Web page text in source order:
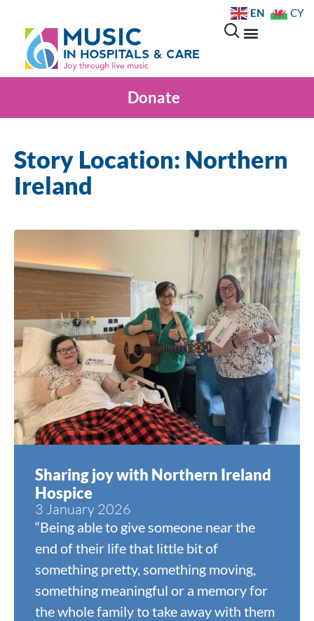
Donate
Story Location: Northern
Ireland
Sharing joy with Northern Ireland
Hospice
3 January 2026
“Being able to give someone near the
end of their life that little bit of
something pretty, something moving,
something meaningful or a memory for
the whole family to take away with them
EN CY